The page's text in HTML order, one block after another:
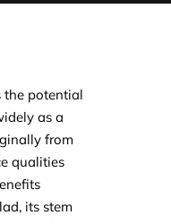
the potential
as a
from
qualities
its stem